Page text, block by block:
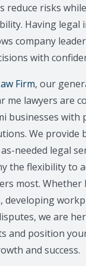
reduce risks
Having legal
company
with
Firm, our
me lawyers are
businesses with
We provide
needed legal
the flexibility to
most. Whether
developing
we are
and position
and success.